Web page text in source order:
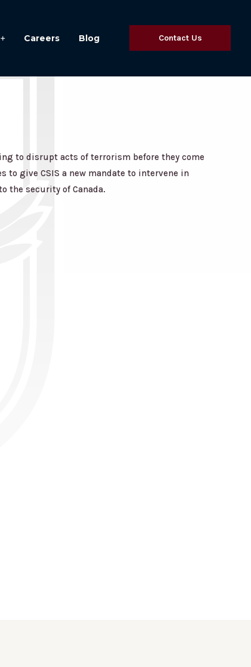
Careers Blog Contact Us
to disrupt acts of terrorism before they come
to give CSIS a new mandate to intervene in
the security of Canada.